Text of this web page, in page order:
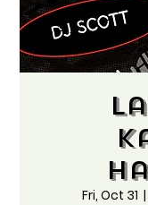
Fri, Oct 31
  |